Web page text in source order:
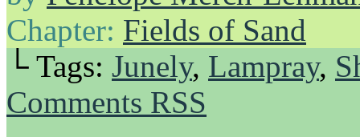
Chapter: Fields of Sand
└ Tags: Junely, Lampray,
Comments RSS